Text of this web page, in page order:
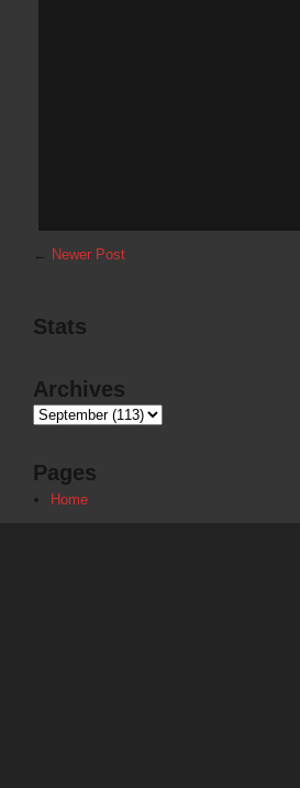
← Newer Post
Stats
Archives
Pages
Home